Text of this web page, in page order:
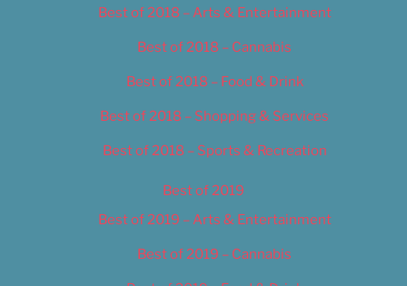
Best of 2018 – Arts & Entertainment
Best of 2018 – Cannabis
Best of 2018 – Food & Drink
Best of 2018 – Shopping & Services
Best of 2018 – Sports & Recreation
Best of 2019
Best of 2019 – Arts & Entertainment
Best of 2019 – Cannabis